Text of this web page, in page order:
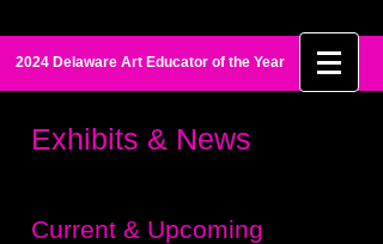
Maia Palmer
2024 Delaware Art Educator of the Year
Exhibits & News
Current & Upcoming